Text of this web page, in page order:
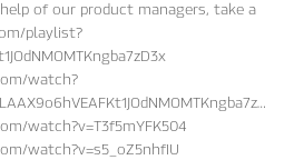
of our product managers, take a
playlist?
watch?
watch?v=T3f5mYFK504
watch?v=s5_oZ5nhfIU